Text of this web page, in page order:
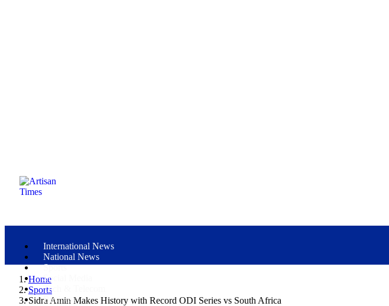
International News
National News
Sports
Social Media
Tech & Telecom
Business
Home
Sports
Sidra Amin Makes History with Record ODI Series vs South Africa